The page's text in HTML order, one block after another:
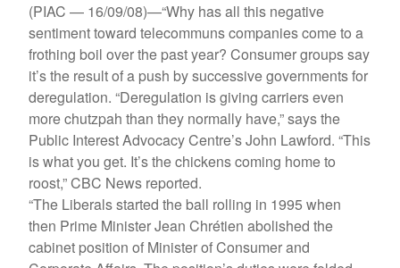
(PIAC — 16/09/08)—“Why has all this negative
sentiment toward telecommuns companies come to a
frothing boil over the past year? Consumer groups say
it’s the result of a push by successive governments for
deregulation. “Deregulation is giving carriers even
more chutzpah than they normally have,” says the
Public Interest Advocacy Centre’s John Lawford. “This
is what you get. It’s the chickens coming home to
roost,” CBC News reported.
“The Liberals started the ball rolling in 1995 when
then Prime Minister Jean Chrétien abolished the
cabinet position of Minister of Consumer and